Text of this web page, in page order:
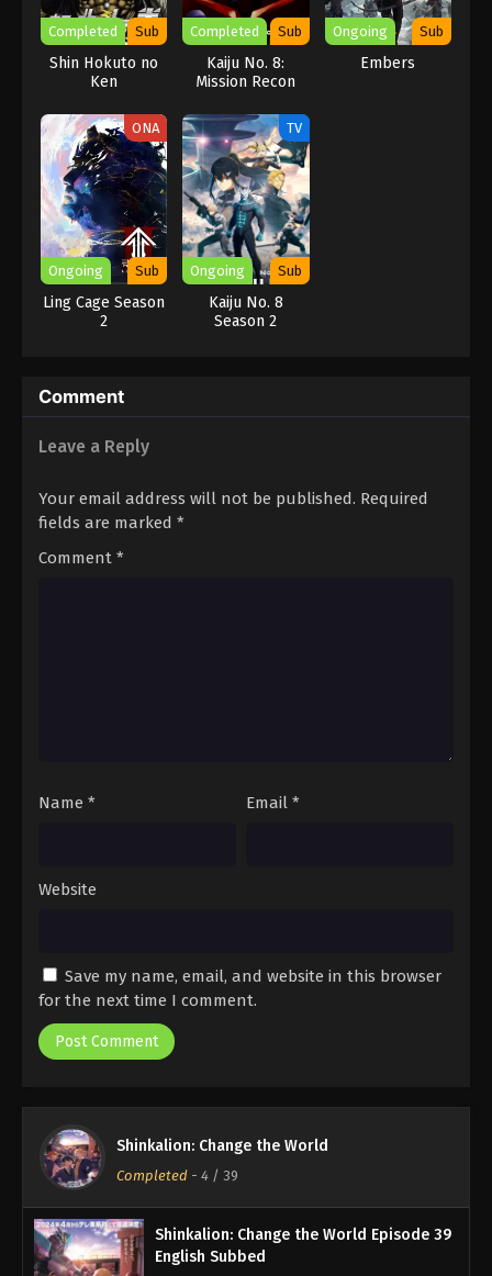
Completed Sub
Shin Hokuto no
Ken
Completed Sub
Kaiju No. 8:
Mission Recon
Ongoing Sub
Embers
ONA
Ongoing Sub
Ling Cage Season
2
TV
Ongoing Sub
Kaiju No. 8
Season 2
Comment
Leave a Reply
Your email address will not be published. Required
fields are marked *
Comment *
Name * Email *
Website
Save my name, email, and website in this browser
for the next time I comment.
Shinkalion: Change the World
Completed - 4 / 39
Shinkalion: Change the World Episode 39
English Subbed